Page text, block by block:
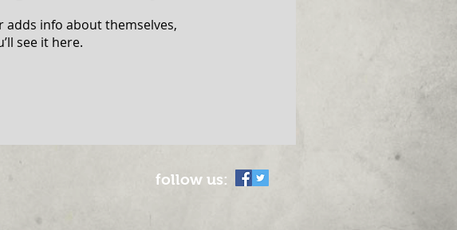
adds info about themselves,
see it here.
follow us: